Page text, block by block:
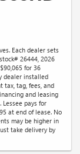
Each dealer sets
26444, 2026
for 36
dealer installed
tax, tag, fees, and
and leasing
pays for
at end of lease. No
may be higher in
take delivery by